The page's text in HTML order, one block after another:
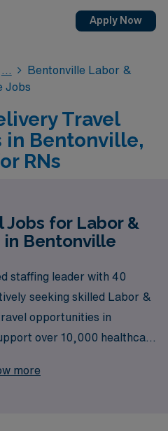
Apply Now
Bentonville Labor &
Jobs
Travel
in Bentonville,
RNs
Jobs for Labor &
in Bentonville
staffing leader with 40
seeking skilled Labor &
opportunities in
over 10,000 healthcare
also personalized guidance
more